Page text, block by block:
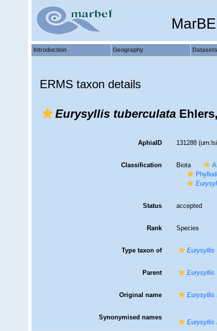
Introduction Geography Datasets
ERMS taxon details
Eurysyllis tuberculata
AphiaID 131288
Classification Biota
Status accepted
Rank Species
Type taxon of Eurysyllis
Parent Eurysyllis
Original name Eurysyllis
Synonymised names
Eurysyllis